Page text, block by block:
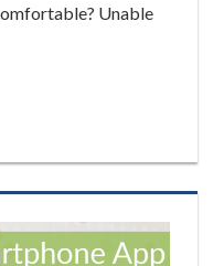
Unable